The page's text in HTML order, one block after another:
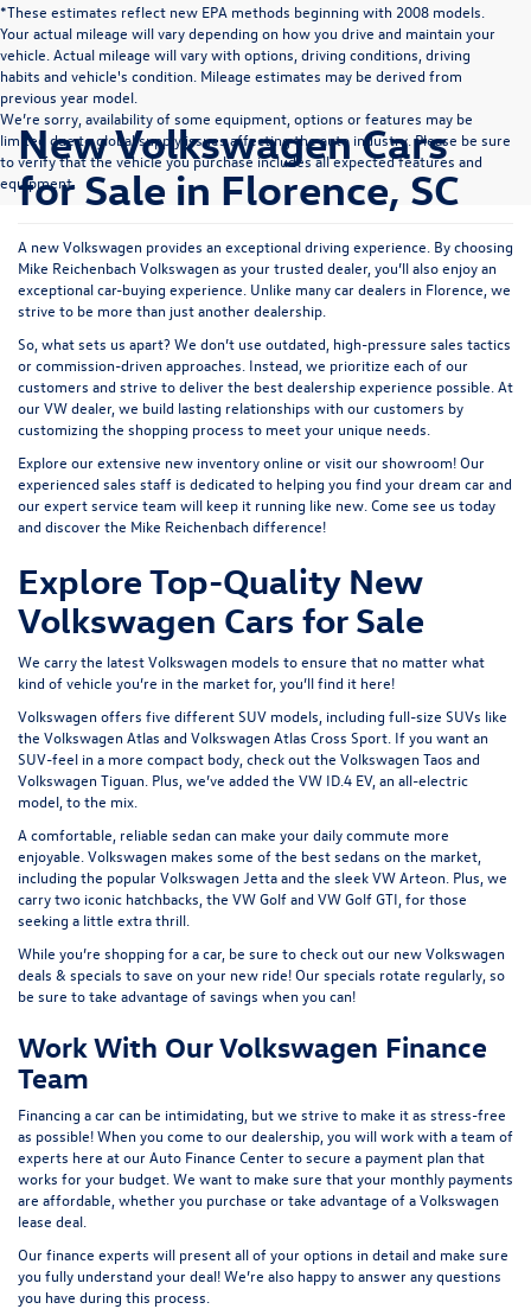
*These estimates reflect new EPA methods beginning with 2008 models.
Your actual mileage will vary depending on how you drive and maintain your
vehicle. Actual mileage will vary with options, driving conditions, driving
habits and vehicle's condition. Mileage estimates may be derived from
previous year model.
We’re sorry, availability of some equipment, options or features may be
limited due to global supply issues affecting the auto industry. Please be sure
to verify that the vehicle you purchase includes all expected features and
equipment.
New Volkswagen Cars
for Sale in Florence, SC
A new Volkswagen provides an exceptional driving experience. By choosing
Mike Reichenbach Volkswagen as your trusted dealer, you’ll also enjoy an
exceptional car-buying experience. Unlike many car dealers in Florence, we
strive to be more than just another dealership.
So, what sets us apart? We don’t use outdated, high-pressure sales tactics
or commission-driven approaches. Instead, we prioritize each of our
customers and strive to deliver the best dealership experience possible. At
our VW dealer, we build lasting relationships with our customers by
customizing the shopping process to meet your unique needs.
Explore our extensive new inventoryonline orvisit our showroom! Our
experienced sales staff is dedicated to helping you find your dream car and
our expert service team will keep it running like new. Come see us today
and discover the Mike Reichenbach difference!
Explore Top-Quality New
Volkswagen Cars for Sale
We carry the latest Volkswagen models to ensure that no matter what
kind of vehicle you’re in the market for, you’ll find it here!
Volkswagen offers five different SUV models, including full-size SUVs like
the Volkswagen Atlas and Volkswagen Atlas Cross Sport. If you want an
SUV-feel in a more compact body, check out the Volkswagen Taos and
Volkswagen Tiguan . Plus, we’ve added the VW ID.4 EV, an all-electric
model, to the mix.
A comfortable, reliable sedan can make your daily commute more
enjoyable. Volkswagen makes some of the best sedans on the market,
including the popularVolkswagen Jettaand the sleekVW Arteon . Plus, we
carry two iconic hatchbacks, the VW Golf and VW Golf GTI , for those
seeking a little extra thrill.
While you’re shopping for a car, be sure to check out our new Volkswagen
deals & specials to save on your new ride! Our specials rotate regularly, so
be sure to take advantage of savings when you can!
Work With Our Volkswagen Finance
Team
Financing a car can be intimidating, but we strive to make it as stress-free
as possible! When you come to our dealership, you will work with a team of
experts here at ourAuto Finance Centerto secure a payment plan that
works for your budget. We want to make sure that your monthly payments
are affordable, whether you purchase or take advantage of a Volkswagen
lease deal.
Our finance experts will present all of your options in detail and make sure
you fully understand your deal! We’re also happy to answer any questions
you have during this process.